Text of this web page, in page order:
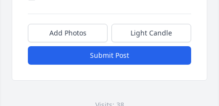
Add Photos Light Candle
Submit Post